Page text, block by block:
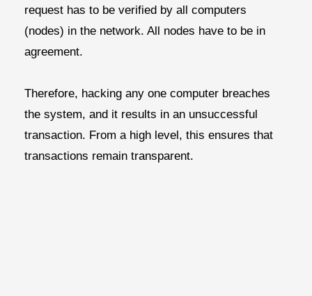
request has to be verified by all computers
(nodes) in the network. All nodes have to be in
agreement.
Therefore, hacking any one computer breaches
the system, and it results in an unsuccessful
transaction. From a high level, this ensures that
transactions remain transparent.